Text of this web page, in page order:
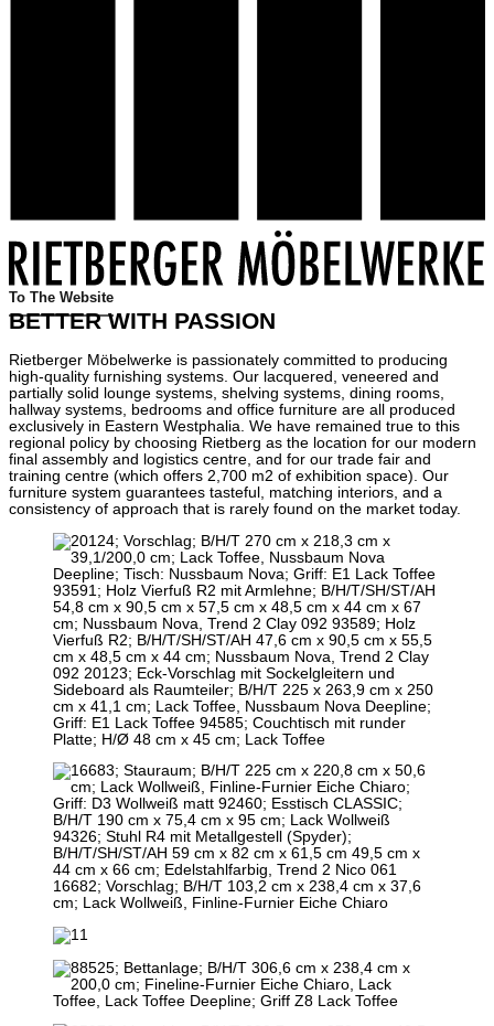
To The Website
BETTER WITH PASSION
Rietberger Möbelwerke is passionately committed to producing
high-quality furnishing systems. Our lacquered, veneered and
partially solid lounge systems, shelving systems, dining rooms,
hallway systems, bedrooms and office furniture are all produced
exclusively in Eastern Westphalia. We have remained true to this
regional policy by choosing Rietberg as the location for our modern
final assembly and logistics centre, and for our trade fair and
training centre (which offers 2,700 m2 of exhibition space). Our
furniture system guarantees tasteful, matching interiors, and a
consistency of approach that is rarely found on the market today.